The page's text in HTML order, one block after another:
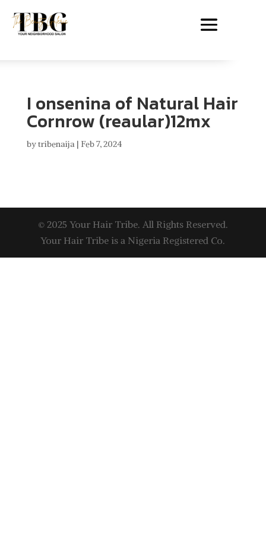
I onsenina of Natural Hair
Cornrow (reaular)12mx
bytribenaija| Feb 7, 2024
© 2025 Your Hair Tribe. All Rights Reserved.
Your Hair Tribe is a Nigeria Registered Co.